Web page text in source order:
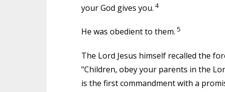
your God gives you. 4
He was obedient to them. 5
The Lord Jesus himself recalled the
"Children, obey your parents in the
is the first commandment with a